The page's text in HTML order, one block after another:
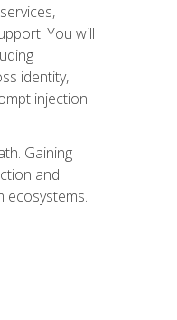
You will
identity,
injection
Gaining
and
ecosystems.